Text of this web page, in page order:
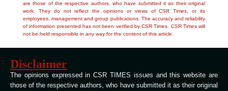
are those of the respective authors, who have submitted it as their original
work. They do not reflect the opinions or views of CSR Times, or its
employees, management and group publications. The accuracy and reliability
of information presented has not been verified by CSR Times. CSR Times will
not be held responsible in any way for the content of this article.
Disclaimer
The opinions expressed in CSR TIMES issues and this website are
those of the respective authors, who have submitted it as their original